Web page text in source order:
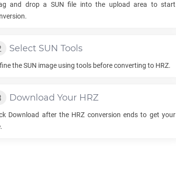
and drop a SUN file into the upload area to start
Select SUN Tools
theSUN image using tools before converting to HRZ.
Download Your HRZ
Download after the HRZ conversion ends to get your